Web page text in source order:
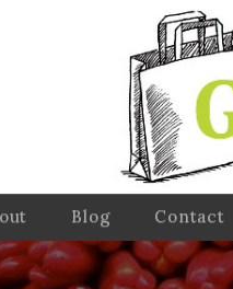
Blog Contact